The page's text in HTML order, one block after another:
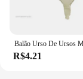
R$4.21